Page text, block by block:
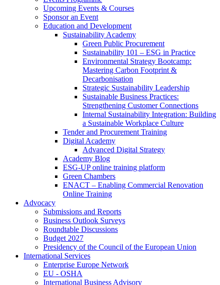
Upcoming Events & Courses
Sponsor an Event
Education and Development
Sustainability Academy
Green Public Procurement
Sustainability 101 – ESG in Practice
Environmental Strategy Bootcamp:
Mastering Carbon Footprint &
Decarbonisation
Strategic Sustainability Leadership
Sustainable Business Practices:
Strengthening Customer Connections
Internal Sustainability Integration: Building
a Sustainable Workplace Culture
Tender and Procurement Training
Digital Academy
Advanced Digital Strategy
Academy Blog
ESG-UP online training platform
Green Chambers
ENACT – Enabling Commercial Renovation
Online Training
Advocacy
Submissions and Reports
Business Outlook Surveys
Roundtable Discussions
Budget 2027
Presidency of the Council of the European Union
International Services
Enterprise Europe Network
EU - OSHA
International Business Advisory